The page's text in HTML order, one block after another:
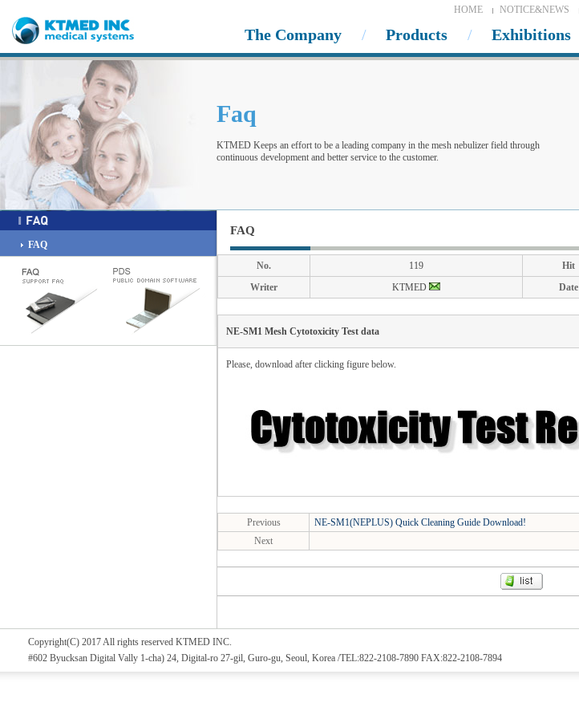
HOME NOTICE&NEWS
The Company Products Exhibitions
Faq
KTMED Keeps an effort to be a leading company in the mesh nebulizer field through
continuous development and better service to the customer.
FAQ
FAQ
No. 119 Hit
Writer
KTMED Date
NE-SM1 Mesh Cytotoxicity Test data
Please, download after clicking figure below.
Previous
NE-SM1(NEPLUS) Quick Cleaning Guide Download!
Next
Copyright(C) 2017 All rights reserved KTMED INC.
#602 Byucksan Digital Vally 1-cha) 24, Digital-ro 27-gil, Guro-gu, Seoul, Korea /TEL:822-2108-7890 FAX:822-2108-7894